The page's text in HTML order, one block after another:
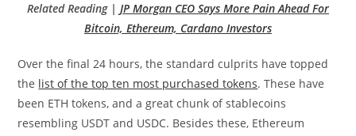
Related Reading | JP Morgan CEO Says More Pain Ahead For
Bitcoin, Ethereum, Cardano Investors
Over the final 24 hours, the standard culprits have topped
the list of the top ten most purchased tokens. These have
been ETH tokens, and a great chunk of stablecoins
resembling USDT and USDC. Besides these, Ethereum